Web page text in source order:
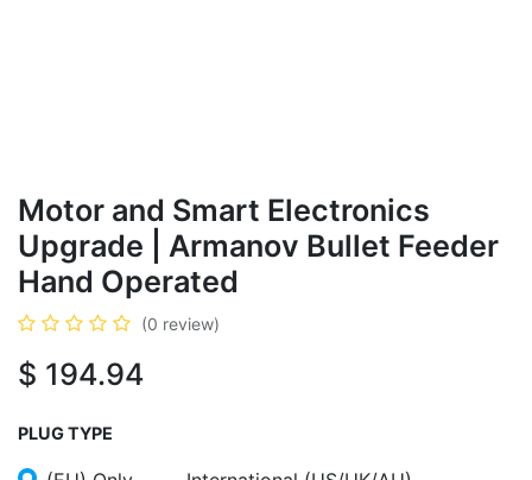
Motor and Smart Electronics
Upgrade | Armanov Bullet Feeder
Hand Operated
(0 review)
$ 194.94
PLUG TYPE